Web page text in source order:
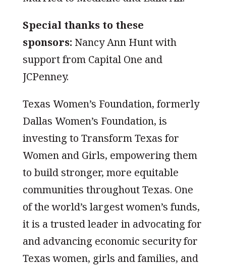
Special thanks to these
sponsors: Nancy Ann Hunt with
support from Capital One and
JCPenney.
Texas Women’s Foundation, formerly
Dallas Women’s Foundation, is
investing to Transform Texas for
Women and Girls, empowering them
to build stronger, more equitable
communities throughout Texas. One
of the world’s largest women’s funds,
it is a trusted leader in advocating for
and advancing economic security for
Texas women, girls and families, and